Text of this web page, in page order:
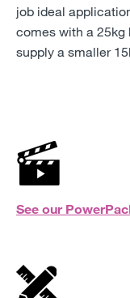
job ideal
comes with a 25kg
supply a smaller
See our